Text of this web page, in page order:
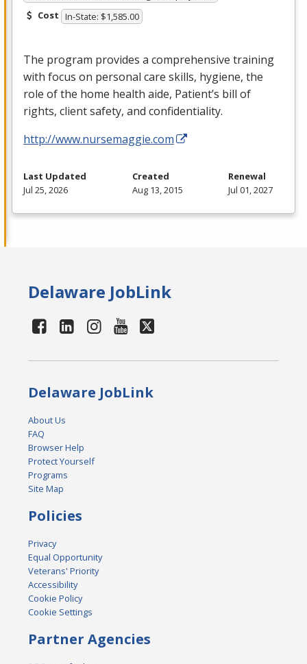
Cost In-State: $1,585.00
The program provides a comprehensive training
with focus on personal care skills, hygiene, the
role of the home health aide, Patient’s bill of
rights, client safety, and confidentiality.
http://www.nursemaggie.com
Last Updated
Jul 25, 2026
Created
Aug 13, 2015
Renewal
Jul 01, 2027
Delaware JobLink
Delaware JobLink
About Us
FAQ
Browser Help
Protect Yourself
Programs
Site Map
Policies
Privacy
Equal Opportunity
Veterans' Priority
Accessibility
Cookie Policy
Cookie Settings
Partner Agencies